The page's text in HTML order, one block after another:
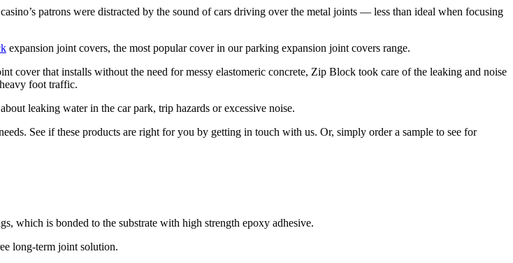
patrons were distracted by the sound of cars driving over the metal joints — less than ideal when focusing
expansion joint covers, the most popular cover in our parking expansion joint covers range.
cover that installs without the need for messy elastomeric concrete, Zip Block took care of the leaking and noise
foot traffic.
leaking water in the car park, trip hazards or excessive noise.
See if these products are right for you by getting in touch with us. Or, simply order a sample to see for
which is bonded to the substrate with high strength epoxy adhesive.
long-term joint solution.